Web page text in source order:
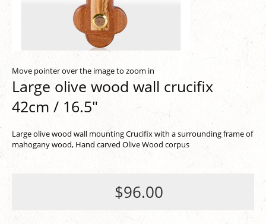
Move pointer over the image to zoom in
Large olive wood wall crucifix
42cm / 16.5"
Large olive wood wall mounting Crucifix with a surrounding frame of
mahogany wood, Hand carved Olive Wood corpus
$96.00